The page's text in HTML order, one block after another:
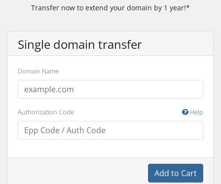
Transfer now to extend your domain by 1 year!*
Single domain transfer
Domain Name
Authorization Code Help
Add to Cart